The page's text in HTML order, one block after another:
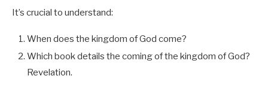
It’s crucial to understand:
When does the kingdom of God come?
Which book details the coming of the kingdom of God?
Revelation.